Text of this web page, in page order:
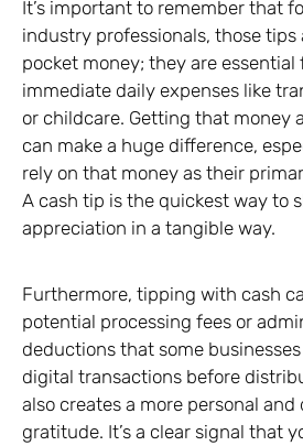
It’s important to remember that
industry professionals, those tips
pocket money; they are essential
immediate daily expenses like
or childcare. Getting that money
can make a huge difference,
rely on that money as their
A cash tip is the quickest way to
appreciation in a tangible way.
Furthermore, tipping with cash
potential processing fees or
deductions that some
digital transactions before
also creates a more personal
gratitude. It’s a clear signal that